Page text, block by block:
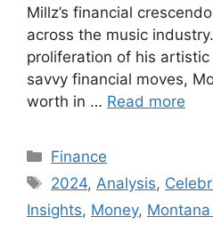
Millz’s financial
across the music
proliferation of his
savvy financial moves,
worth in … Read more
Categories
Finance
Tags
2024,Analysis,
Insights, Money,